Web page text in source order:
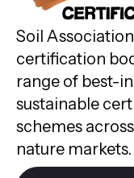
Soil
certification
range of best-
sustainable
schemes
nature markets.